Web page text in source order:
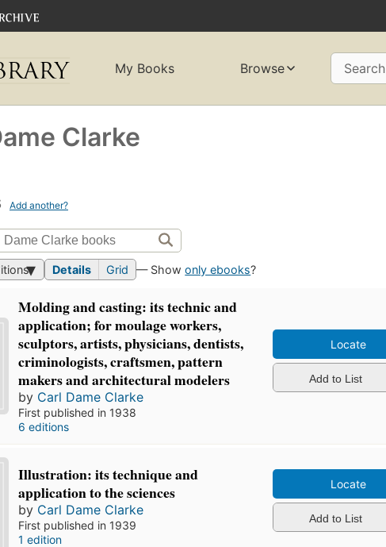
My Books Browse Search
Clarke
Add another?
Details Grid — Showonly ebooks?
Molding and casting: its technic and
application; for moulage workers,
sculptors, artists, physicians, dentists,
criminologists, craftsmen, pattern
makers and architectural modelers
by Carl Dame Clarke
First published in 1938
6 editions
Locate
Add to List
Illustration: its technique and
application to the sciences
by Carl Dame Clarke
First published in 1939
1 edition
Locate
Add to List